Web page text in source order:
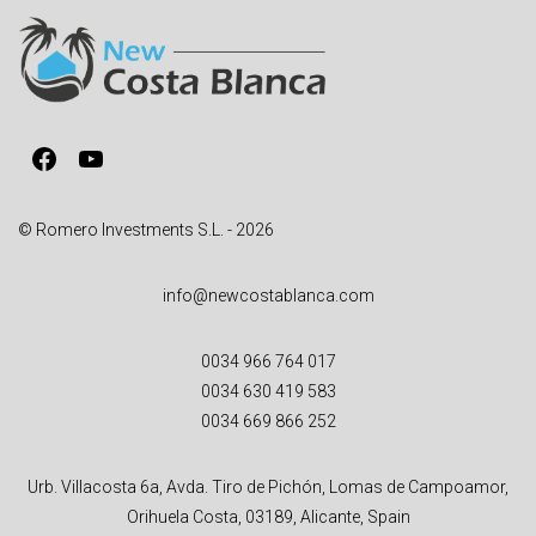
a
t
i
e
Facebook
YouTube
© Romero Investments S.L. - 2026
info@newcostablanca.com
0034 966 764 017
0034 630 419 583
0034 669 866 252
Urb. Villacosta 6a, Avda. Tiro de Pichón, Lomas de Campoamor,
Orihuela Costa, 03189, Alicante, Spain